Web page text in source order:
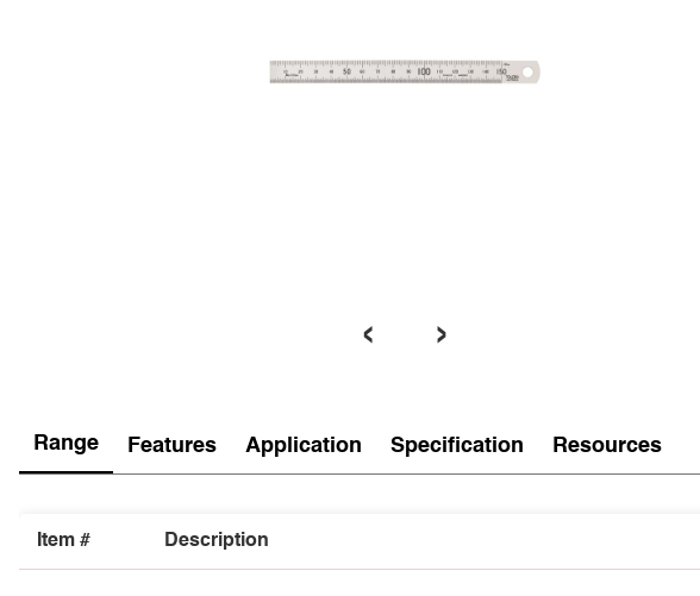
‹ ›
Range Features Application Specification Resources
Item # Description